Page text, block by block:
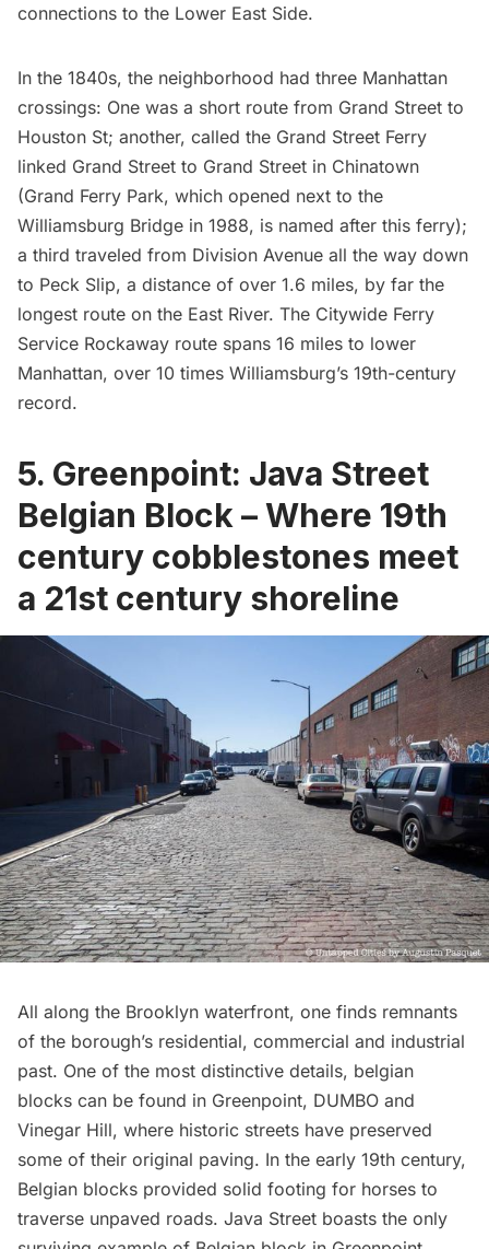
connections to the Lower East Side.
In the 1840s, the neighborhood had three Manhattan
crossings: One was a short route from Grand Street to
Houston St; another, called the Grand Street Ferry
linked Grand Street to Grand Street in Chinatown
(Grand Ferry Park, which opened next to the
Williamsburg Bridge in 1988, is named after this ferry);
a third traveled from Division Avenue all the way down
to Peck Slip, a distance of over 1.6 miles, by far the
longest route on the East River. The Citywide Ferry
Service Rockaway route spans 16 miles to lower
Manhattan, over 10 times Williamsburg’s 19th-century
record.
5. Greenpoint: Java Street
Belgian Block – Where 19th
century cobblestones meet
a 21st century shoreline
All along the Brooklyn waterfront, one finds remnants
of the borough’s residential, commercial and industrial
past. One of the most distinctive details, belgian
blocks can be found in Greenpoint, DUMBO and
Vinegar Hill, where historic streets have preserved
some of their original paving. In the early 19th century,
Belgian blocks provided solid footing for horses to
traverse unpaved roads. Java Street boasts the only